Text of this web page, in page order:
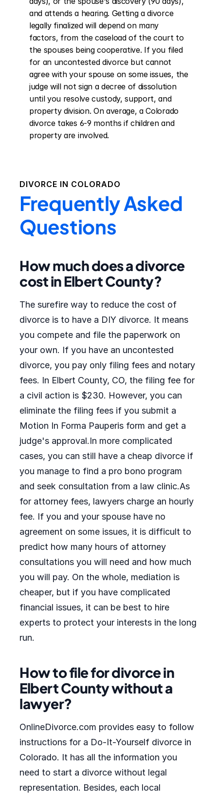
and attends a hearing. Getting a divorce
legally finalized will depend on many
factors, from the caseload of the court to
the spouses being cooperative. If you filed
for an uncontested divorce but cannot
agree with your spouse on some issues, the
judge will not sign a decree of dissolution
until you resolve custody, support, and
property division. On average, a Colorado
divorce takes 6-9 months if children and
property are involved.
DIVORCE IN COLORADO
Frequently Asked
Questions
How much does a divorce
cost in Elbert County?
The surefire way to reduce the cost of
divorce is to have a DIY divorce. It means
you compete and file the paperwork on
your own. If you have an uncontested
divorce, you pay only filing fees and notary
fees. In Elbert County, CO, the filing fee for
a civil action is $230. However, you can
eliminate the filing fees if you submit a
Motion In Forma Pauperis form and get a
judge's approval.In more complicated
cases, you can still have a cheap divorce if
you manage to find a pro bono program
and seek consultation from a law clinic.As
for attorney fees, lawyers charge an hourly
fee. If you and your spouse have no
agreement on some issues, it is difficult to
predict how many hours of attorney
consultations you will need and how much
you will pay. On the whole, mediation is
cheaper, but if you have complicated
financial issues, it can be best to hire
experts to protect your interests in the long
run.
How to file for divorce in
Elbert County without a
lawyer?
OnlineDivorce.com provides easy to follow
instructions for a Do-It-Yourself divorce in
Colorado. It has all the information you
need to start a divorce without legal
representation. Besides, each local